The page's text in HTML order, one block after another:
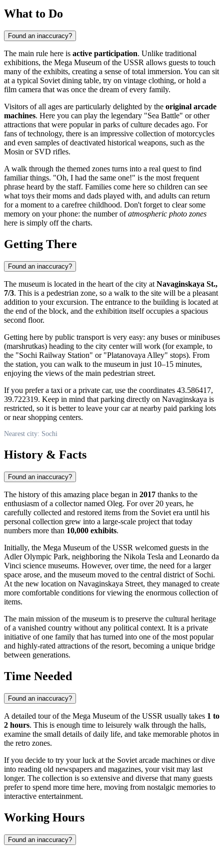
What to Do
Found an inaccuracy?
The main rule here is active participation. Unlike traditional
exhibitions, the Mega Museum of the USSR allows guests to touch
many of the exhibits, creating a sense of total immersion. You can sit
at a typical Soviet dining table, try on vintage clothing, or hold a
film camera that was once the dream of every family.
Visitors of all ages are particularly delighted by the original arcade
machines. Here you can play the legendary "Sea Battle" or other
attractions that were popular in parks of culture decades ago. For
fans of technology, there is an impressive collection of motorcycles
and even samples of deactivated historical weapons, such as the
Mosin or SVD rifles.
A walk through the themed zones turns into a real quest to find
familiar things. "Oh, I had the same one!" is the most frequent
phrase heard by the staff. Families come here so children can see
what toys their moms and dads played with, and adults can return
for a moment to a carefree childhood. Don't forget to clear some
memory on your phone: the number ofatmospheric photo zones
here is simply off the charts.
Getting There
Found an inaccuracy?
The museum is located in the heart of the city at Navaginskaya St.,
7/3. This is a pedestrian zone, so a walk to the site will be a pleasant
addition to your excursion. The entrance to the building is located at
the end of the block, and the exhibition itself occupies a spacious
second floor.
Getting here by public transport is very easy: any buses or minibuses
(marshrutkas) heading to the city center will work (for example, to
the "Sochi Railway Station" or "Platanovaya Alley" stops). From
the station, you can walk to the museum in just 10–15 minutes,
enjoying the views of the main pedestrian street.
If you prefer a taxi or a private car, use the coordinates 43.586417,
39.722319. Keep in mind that parking directly on Navaginskaya is
restricted, so it is better to leave your car at nearby paid parking lots
or near shopping centers.
Nearest city: Sochi
History & Facts
Found an inaccuracy?
The history of this amazing place began in 2017 thanks to the
enthusiasm of a collector named Oleg. For over 20 years, he
carefully collected and restored items from the Soviet era until his
personal collection grew into a large-scale project that today
numbers more than 10,000 exhibits.
Initially, the Mega Museum of the USSR welcomed guests in the
Adler Olympic Park, neighboring the Nikola Tesla and Leonardo da
Vinci science museums. However, over time, the need for a larger
space arose, and the museum moved to the central district of Sochi.
At the new location on Navaginskaya Street, they managed to create
more comfortable conditions for viewing the enormous collection of
items.
The main mission of the museum is to preserve the cultural heritage
of a vanished country without any political context. It is a private
initiative of one family that has turned into one of the most popular
and highly-rated attractions of the resort, becoming a unique bridge
between generations.
Time Needed
Found an inaccuracy?
A detailed tour of the Mega Museum of the USSR usually takes 1 to
2 hours. This is enough time to leisurely walk through the halls,
examine the small details of daily life, and take memorable photos in
the retro zones.
If you decide to try your luck at the Soviet arcade machines or dive
into reading old newspapers and magazines, your visit may last
longer. The collection is so extensive and diverse that many guests
prefer to spend more time here, moving from nostalgic memories to
interactive entertainment.
Working Hours
Found an inaccuracy?